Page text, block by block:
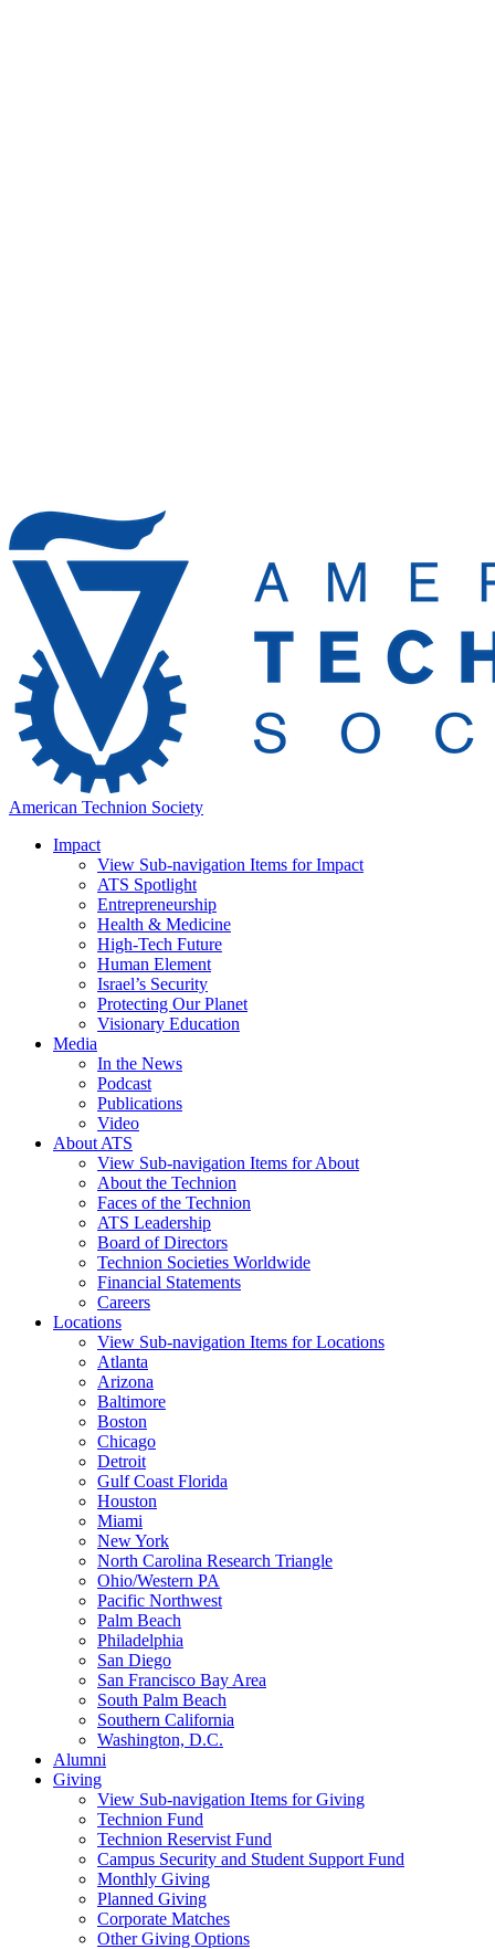
American Technion Society
Impact
View Sub-navigation Items for Impact
ATS Spotlight
Entrepreneurship
Health & Medicine
High-Tech Future
Human Element
Israel’s Security
Protecting Our Planet
Visionary Education
Media
In the News
Podcast
Publications
Video
About ATS
View Sub-navigation Items for About
About the Technion
Faces of the Technion
ATS Leadership
Board of Directors
Technion Societies Worldwide
Financial Statements
Careers
Locations
View Sub-navigation Items for Locations
Atlanta
Arizona
Baltimore
Boston
Chicago
Detroit
Gulf Coast Florida
Houston
Miami
New York
North Carolina Research Triangle
Ohio/Western PA
Pacific Northwest
Palm Beach
Philadelphia
San Diego
San Francisco Bay Area
South Palm Beach
Southern California
Washington, D.C.
Alumni
Giving
View Sub-navigation Items for Giving
Technion Fund
Technion Reservist Fund
Campus Security and Student Support Fund
Monthly Giving
Planned Giving
Corporate Matches
Other Giving Options